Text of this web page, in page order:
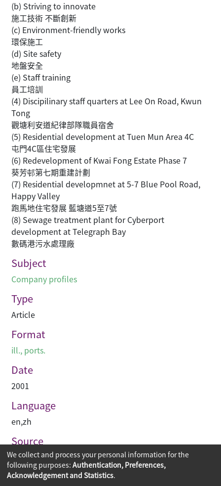
(b) Striving to innovate
施工技術 不斷創新
(c) Environment-friendly works
環保施工
(d) Site safety
地盤安全
(e) Staff training
員工培訓
(4) Discipilinary staff quarters at Lee On Road, Kwun
Tong
觀塘利安道紀律部隊職員宿舍
(5) Residential development at Tuen Mun Area 4C
屯門4C區住宅發展
(6) Redevelopment of Kwai Fong Estate Phase 7
葵芳邨第七期重建計劃
(7) Residential developmnet at 5-7 Blue Pool Road,
Happy Valley
跑馬地住宅發展 藍塘道5至7號
(8) Sewage treatment plant for Cyberport
development at Telegraph Bay
數碼港污水處理廠
Subject
Company profiles
Type
Article
Format
ill., ports.
Date
2001
Language
en,zh
Source
建築承造雜誌
We collect and process your personal information for the
following purposes: Authentication, Preferences,
Acknowledgement and Statistics.